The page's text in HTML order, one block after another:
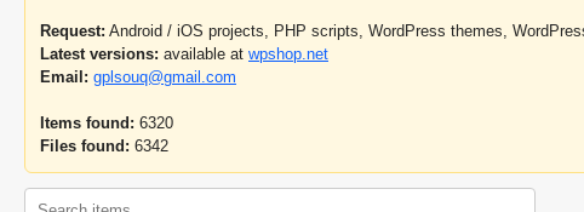
Request: Android / iOS projects, PHP scripts, WordPress themes,
Latest versions: available at wpshop.net
Email: gplsouq@gmail.com
Items found: 6320
Files found: 6342